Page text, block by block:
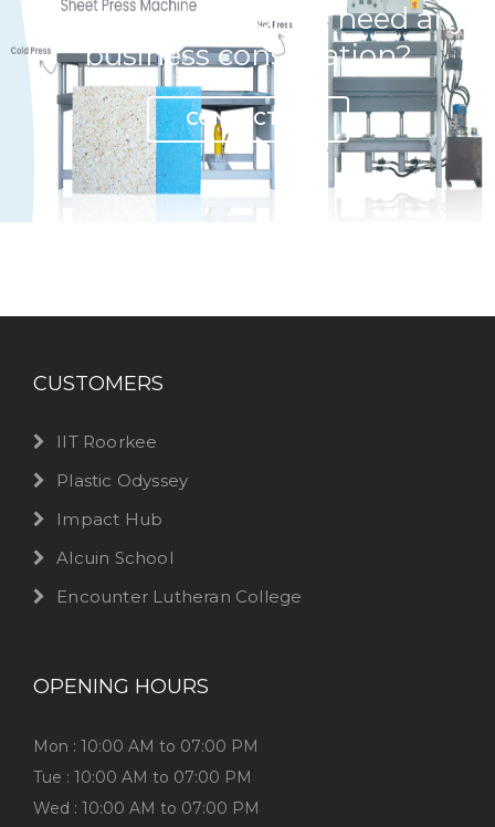
Have any question or need any
business consultation?
CONTACT US
CUSTOMERS
IIT Roorkee
Plastic Odyssey
Impact Hub
Alcuin School
Encounter Lutheran College
OPENING HOURS
Mon : 10:00 AM to 07:00 PM
Tue : 10:00 AM to 07:00 PM
Wed : 10:00 AM to 07:00 PM